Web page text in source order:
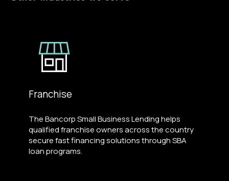
Franchise
The Bancorp Small Business Lending helps
qualified franchise owners across the country
secure fast financing solutions through SBA
loan programs.